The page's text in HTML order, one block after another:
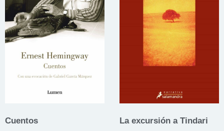
Cuentos La excursión a Tindari